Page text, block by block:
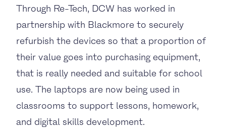
Through Re-Tech, DCW has worked in
partnership with Blackmore to securely
refurbish the devices so that a proportion of
their value goes into purchasing equipment,
that is really needed and suitable for school
use. The laptops are now being used in
classrooms to support lessons, homework,
and digital skills development.